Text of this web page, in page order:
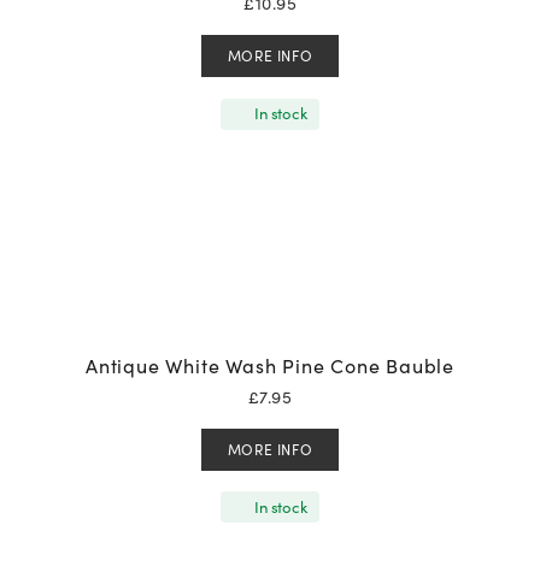
MORE INFO
In stock
Antique White Wash Pine Cone Bauble
£7.95
MORE INFO
In stock